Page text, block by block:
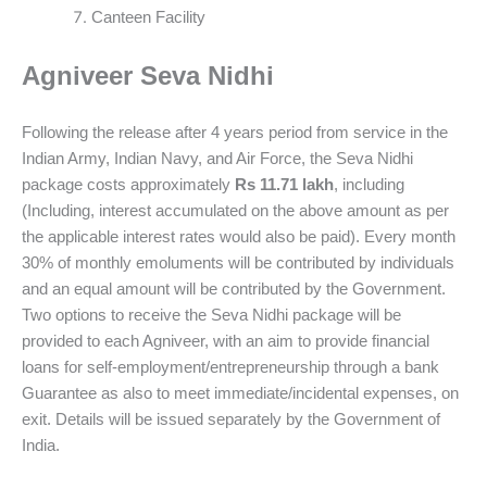
Canteen Facility
Agniveer Seva Nidhi
Following the release after 4 years period from service in the
Indian Army, Indian Navy, and Air Force, the Seva Nidhi
package costs approximately Rs 11.71 lakh, including
(Including, interest accumulated on the above amount as per
the applicable interest rates would also be paid). Every month
30% of monthly emoluments will be contributed by individuals
and an equal amount will be contributed by the Government.
Two options to receive the Seva Nidhi package will be
provided to each Agniveer, with an aim to provide financial
loans for self-employment/entrepreneurship through a bank
Guarantee as also to meet immediate/incidental expenses, on
exit. Details will be issued separately by the Government of
India.